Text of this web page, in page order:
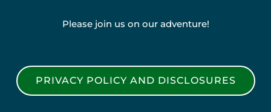
Please join us on our adventure!
PRIVACY POLICY AND DISCLOSURES